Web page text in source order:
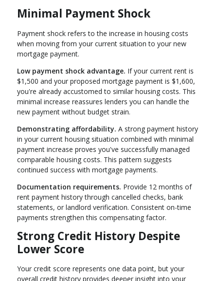
Minimal Payment Shock
Payment shock refers to the increase in housing costs
when moving from your current situation to your new
mortgage payment.
Low payment shock advantage. If your current rent is
$1,500 and your proposed mortgage payment is $1,600,
you're already accustomed to similar housing costs. This
minimal increase reassures lenders you can handle the
new payment without budget strain.
Demonstrating affordability. A strong payment history
in your current housing situation combined with minimal
payment increase proves you've successfully managed
comparable housing costs. This pattern suggests
continued success with mortgage payments.
Documentation requirements. Provide 12 months of
rent payment history through cancelled checks, bank
statements, or landlord verification. Consistent on-time
payments strengthen this compensating factor.
Strong Credit History Despite
Lower Score
Your credit score represents one data point, but your
overall credit history provides deeper insight into your